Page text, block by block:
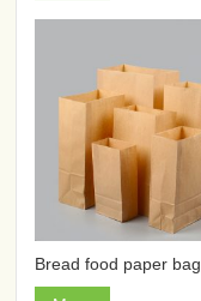
Bread food paper bag